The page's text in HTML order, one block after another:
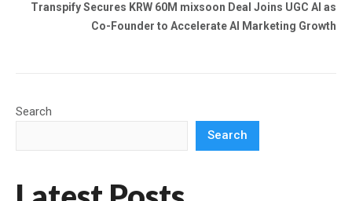
Transpify Secures KRW 60M mixsoon Deal Joins UGC AI as
Co-Founder to Accelerate AI Marketing Growth
Search
Search